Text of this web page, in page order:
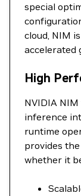
special
cloud, NIM
accelerated
High
NVIDIA
inference
runtime
provides
whether it